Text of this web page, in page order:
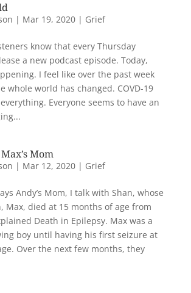
| Mar 19, 2020| Grief
know that every Thursday
a new podcast episode. Today,
I feel like over the past week
whole world has changed. COVD-19
Everyone seems to have an
Mom
| Mar 12, 2020| Grief
Andy’s Mom, I talk with Shan, whose
Max, died at 15 months of age from
Death in Epilepsy. Max was a
boy until having his first seizure at
Over the next few months, they